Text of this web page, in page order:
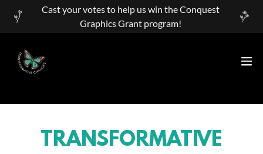
Cast your votes to help us win the Conquest
Graphics Grant program!
TRANSFORMATIVE